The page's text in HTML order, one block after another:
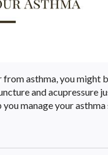
from asthma, you
and acupressure
manage your